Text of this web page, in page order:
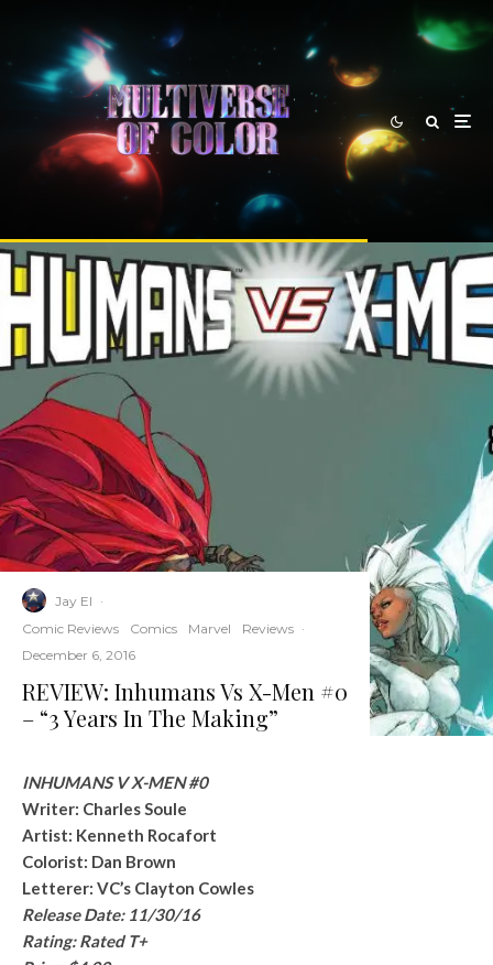
Jay El ·
Comic Reviews
Comics Marvel Reviews ·
December 6, 2016
REVIEW: Inhumans Vs X-Men #0
– “3 Years In The Making”
INHUMANS V X-MEN #0
Writer: Charles Soule
Artist: Kenneth Rocafort
Colorist: Dan Brown
Letterer: VC’s Clayton Cowles
Release Date: 11/30/16
Rating: Rated T+